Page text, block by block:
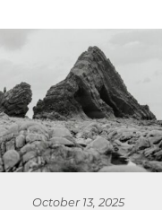
October 13, 2025